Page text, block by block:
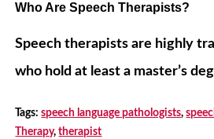
Who Are Speech Therapists?
Speech therapists are highly
who hold at least a master’s
Tags:speech language pathologists,
Therapy,therapist